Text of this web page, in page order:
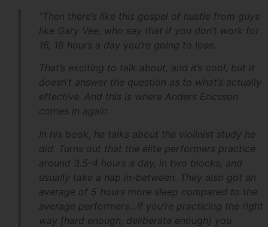
“Then there’s like this gospel of hustle from guys
like Gary Vee, who say that if you don’t work for
16, 18 hours a day you’re going to lose.
That’s exciting to talk about, and it’s cool, but it
doesn’t answer the question as to what’s actually
effective. And this is where Anders Ericsson
comes in again.
In his book, he talks about the violinist study he
did. Turns out that the elite performers practice
around 3.5-4 hours a day, in two blocks, and
usually take a nap in-between. They also got an
average of 5 hours more sleep compared to the
average performers…if you’re practicing the right
way [hard enough, deliberate enough] you